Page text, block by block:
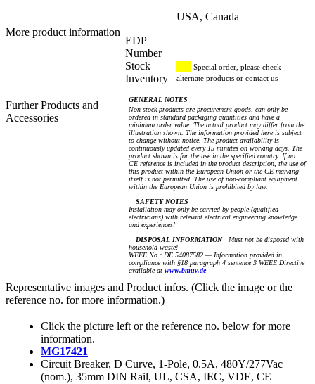
More product information
Further Products and
Accessories
USA, Canada
EDP
Number
Stock
Inventory
Special order, please check
alternate products or contact us
GENERAL NOTES
Non stock products are procurement goods, can only be
ordered in standard packaging quantities and have a
minimum order value. The actual product may differ from the
illustration shown. The information provided here is subject
to change without notice. The product availability is
continuously updated every 15 minutes on working days. The
product shown is for the use in the specified country. If no
CE reference is included in the product description, the use of
this product within the European Union or the CE marking
itself is not permitted. The use of non-compliant equipment
within the European Union is prohibited by law.
SAFETY NOTES
Installation may only be carried by people (qualified
electricians) with relevant electrical engineering knowledge
and experiences!
DISPOSAL INFORMATIONMust not be disposed with
household waste!
WEEE No.: DE 54087582 — Information provided in
compliance with §18 paragraph 4 sentence 3 WEEE Directive
available at www.bmuv.de
Representative images and Product infos. (Click the image or the
reference no. for more information.)
Click the picture left or the reference no. below for more
information.
MG17421
Circuit Breaker, D Curve, 1-Pole, 0.5A, 480Y/277Vac
(nom.), 35mm DIN Rail, UL, CSA, IEC, VDE, CE